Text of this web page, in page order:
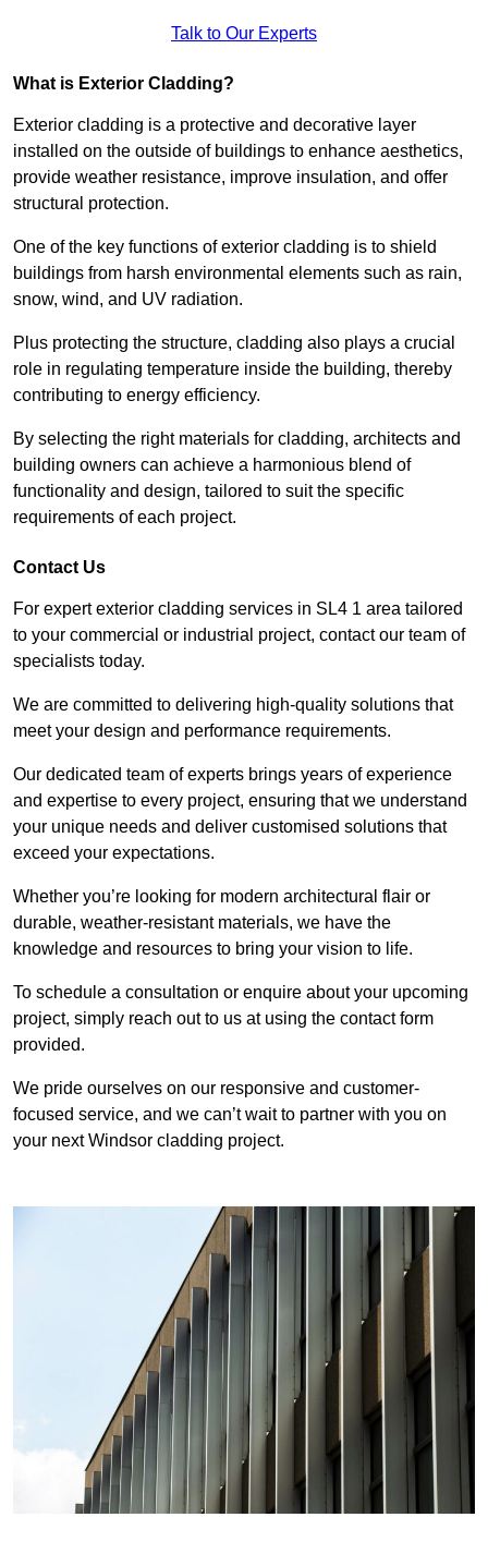
Talk to Our Experts
What is Exterior Cladding?
Exterior cladding is a protective and decorative layer
installed on the outside of buildings to enhance aesthetics,
provide weather resistance, improve insulation, and offer
structural protection.
One of the key functions of exterior cladding is to shield
buildings from harsh environmental elements such as rain,
snow, wind, and UV radiation.
Plus protecting the structure, cladding also plays a crucial
role in regulating temperature inside the building, thereby
contributing to energy efficiency.
By selecting the right materials for cladding, architects and
building owners can achieve a harmonious blend of
functionality and design, tailored to suit the specific
requirements of each project.
Contact Us
For expert exterior cladding services in SL4 1 area tailored
to your commercial or industrial project, contact our team of
specialists today.
We are committed to delivering high-quality solutions that
meet your design and performance requirements.
Our dedicated team of experts brings years of experience
and expertise to every project, ensuring that we understand
your unique needs and deliver customised solutions that
exceed your expectations.
Whether you’re looking for modern architectural flair or
durable, weather-resistant materials, we have the
knowledge and resources to bring your vision to life.
To schedule a consultation or enquire about your upcoming
project, simply reach out to us at using the contact form
provided.
We pride ourselves on our responsive and customer-
focused service, and we can’t wait to partner with you on
your next Windsor cladding project.